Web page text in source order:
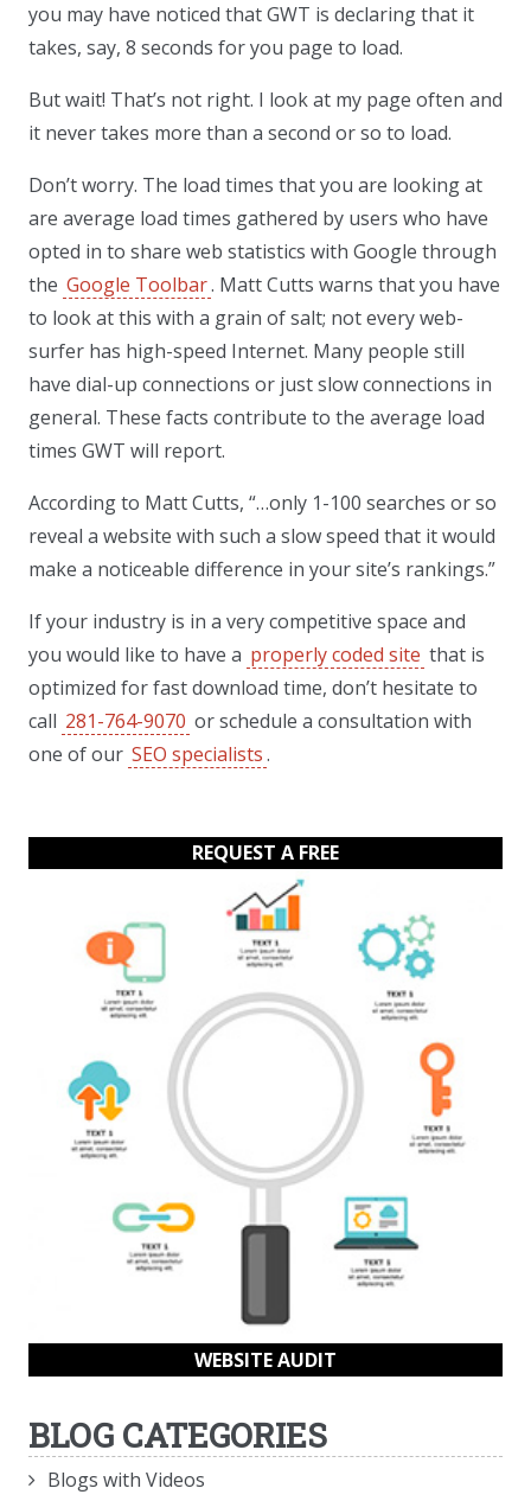
you may have noticed that GWT is declaring that it
takes, say, 8 seconds for you page to load.
But wait! That’s not right. I look at my page often and
it never takes more than a second or so to load.
Don’t worry. The load times that you are looking at
are average load times gathered by users who have
opted in to share web statistics with Google through
the Google Toolbar. Matt Cutts warns that you have
to look at this with a grain of salt; not every web-
surfer has high-speed Internet. Many people still
have dial-up connections or just slow connections in
general. These facts contribute to the average load
times GWT will report.
According to Matt Cutts, “…only 1-100 searches or so
reveal a website with such a slow speed that it would
make a noticeable difference in your site’s rankings.”
If your industry is in a very competitive space and
you would like to have a properly coded site that is
optimized for fast download time, don’t hesitate to
call 281-764-9070 or schedule a consultation with
one of our SEO specialists.
REQUEST A FREE
WEBSITE AUDIT
BLOG CATEGORIES
Blogs with Videos